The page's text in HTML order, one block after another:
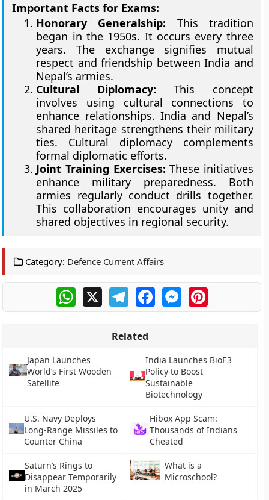
Important Facts for Exams:
Honorary Generalship: This tradition
began in the 1950s. It occurs every three
years. The exchange signifies mutual
respect and friendship between India and
Nepal’s armies.
Cultural Diplomacy: This concept
involves using cultural connections to
enhance relationships. India and Nepal’s
shared heritage strengthens their military
ties. Cultural diplomacy complements
formal diplomatic efforts.
Joint Training Exercises: These initiatives
enhance military preparedness. Both
armies regularly conduct drills together.
This collaboration encourages unity and
shared objectives in regional security.
Category: Defence Current Affairs
WhatsApp
X TelegramFacebookMessengerPinterest
Related
Japan Launches
World’s First Wooden
Satellite
India Launches BioE3
Policy to Boost
Sustainable
Biotechnology
U.S. Navy Deploys
Long-Range Missiles to
Counter China
Hibox App Scam:
Thousands of Indians
Cheated
Saturn’s Rings to
Disappear Temporarily
in March 2025
What is a
Microschool?